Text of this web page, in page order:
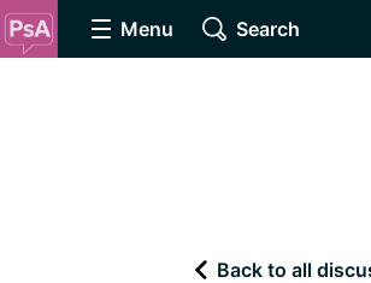
Menu Search
Back to all